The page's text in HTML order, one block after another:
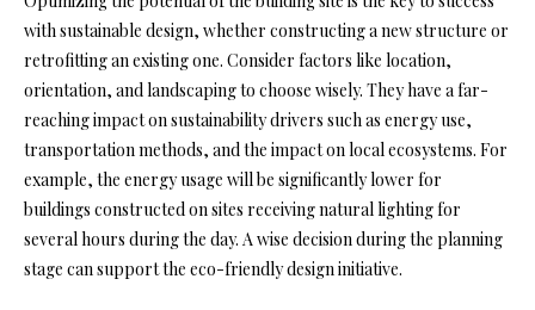
with sustainable design, whether constructing a new structure or
retrofitting an existing one. Consider factors like location,
orientation, and landscaping to choose wisely. They have a far-
reaching impact on sustainability drivers such as energy use,
transportation methods, and the impact on local ecosystems. For
example, the energy usage will be significantly lower for
buildings constructed on sites receiving natural lighting for
several hours during the day. A wise decision during the planning
stage can support the eco-friendly design initiative.